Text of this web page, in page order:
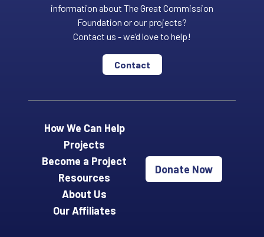
information about The Great Commission
Foundation or our projects?
Contact us - we’d love to help!
Contact
How We Can Help
Projects
Become a Project
Resources
About Us
Our Affiliates
Donate Now